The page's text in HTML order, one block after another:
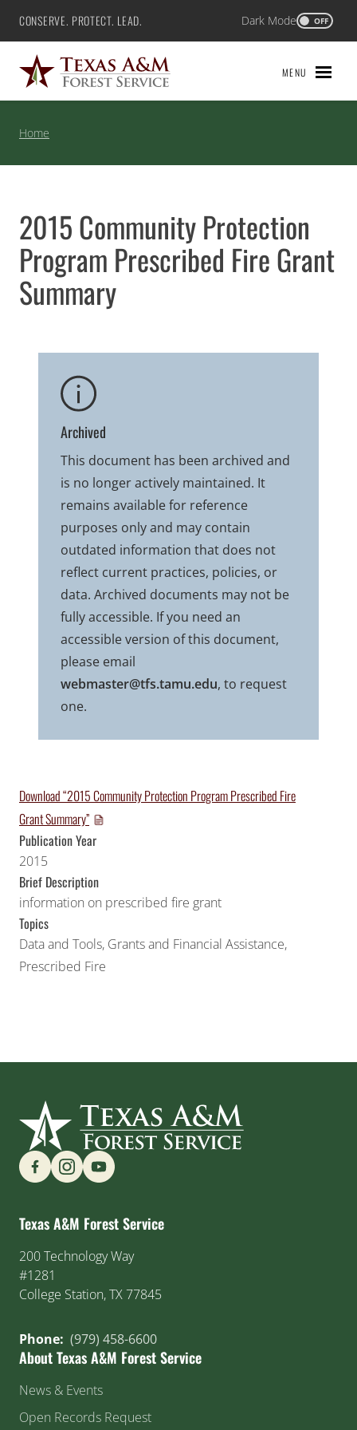
Skip
content
Texas A&M Forest Service
CONSERVE. PROTECT. LEAD. Dark Mode OFF
MENU
Home
2015 Community Protection
Program Prescribed Fire Grant
Summary
Archived
This document has been archived and
is no longer actively maintained. It
remains available for reference
purposes only and may contain
outdated information that does not
reflect current practices, policies, or
data. Archived documents may not be
fully accessible. If you need an
accessible version of this document,
please email
webmaster@tfs.tamu.edu, to request
one.
Download “2015 Community Protection Program Prescribed Fire
Grant Summary”
Publication Year
2015
Brief Description
information on prescribed fire grant
Topics
Data and Tools, Grants and Financial Assistance,
Prescribed Fire
Find us on Social Media
Texas A&M Forest Service
200 Technology Way
#1281
College Station, TX 77845
Phone: (979) 458-6600
About Texas A&M Forest Service
News & Events
Open Records Request